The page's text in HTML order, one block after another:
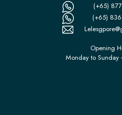
(+65)
(+65)
Opening
Monday to Sunday